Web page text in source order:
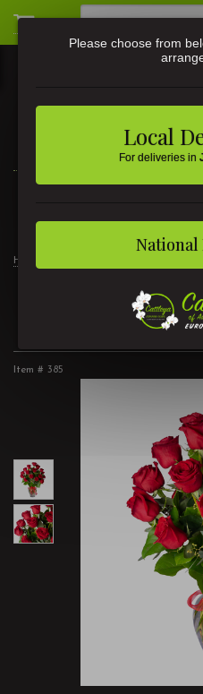
3581 St Johns
Home
2 Dozen
Item # 385
Please choose from
Local
For deliveries in